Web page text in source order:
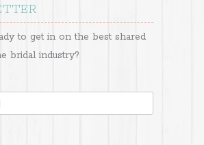
to get in on the best shared
bridal industry?